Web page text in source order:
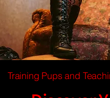
Training Pups and